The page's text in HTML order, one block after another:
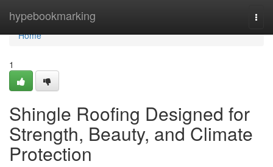
hypebookmarking
Home
Home
1
Shingle Roofing Designed for
Strength, Beauty, and Climate
Protection